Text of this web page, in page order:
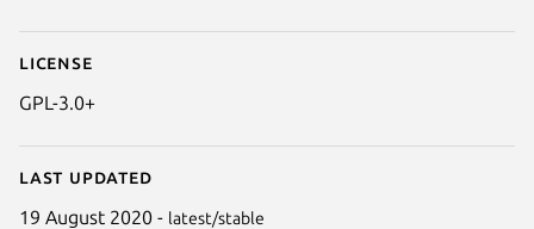
License
GPL-3.0+
Last updated
19 August 2020 - latest/stable